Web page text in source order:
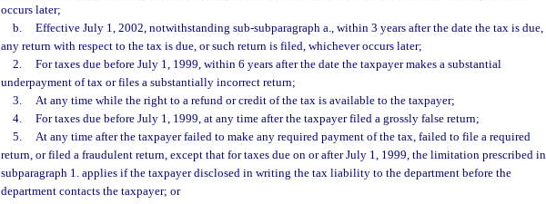
occurs later;
b.
Effective July 1, 2002, notwithstanding sub-subparagraph a., within 3 years after the date the tax is due,
any return with respect to the tax is due, or such return is filed, whichever occurs later;
2.
For taxes due before July 1, 1999, within 6 years after the date the taxpayer makes a substantial
underpayment of tax or files a substantially incorrect return;
3.
At any time while the right to a refund or credit of the tax is available to the taxpayer;
4.
For taxes due before July 1, 1999, at any time after the taxpayer filed a grossly false return;
5.
At any time after the taxpayer failed to make any required payment of the tax, failed to file a required
return, or filed a fraudulent return, except that for taxes due on or after July 1, 1999, the limitation prescribed in
subparagraph 1. applies if the taxpayer disclosed in writing the tax liability to the department before the
department contacts the taxpayer; or